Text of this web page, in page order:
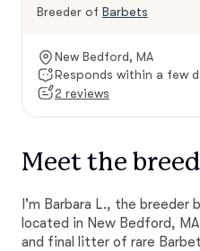
Breeder of Barbets
New Bedford, MA
Responds within a few
2 reviews
Meet the
I'm Barbara L., the breeder
located in New Bedford,
and final litter of rare